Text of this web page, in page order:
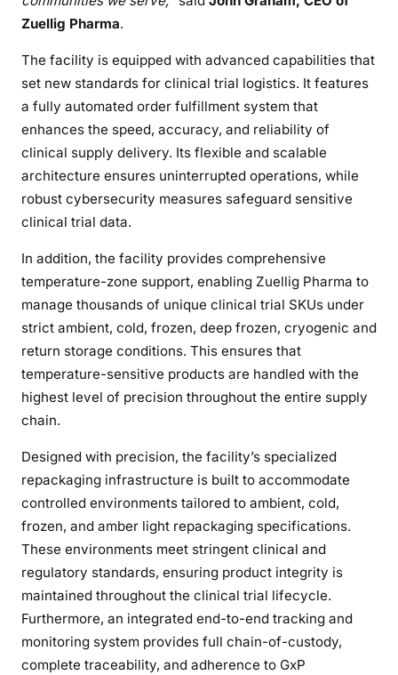
Zuellig Pharma.
The facility is equipped with advanced capabilities that
set new standards for clinical trial logistics. It features
a fully automated order fulfillment system that
enhances the speed, accuracy, and reliability of
clinical supply delivery. Its flexible and scalable
architecture ensures uninterrupted operations, while
robust cybersecurity measures safeguard sensitive
clinical trial data.
In addition, the facility provides comprehensive
temperature-zone support, enabling Zuellig Pharma to
manage thousands of unique clinical trial SKUs under
strict ambient, cold, frozen, deep frozen, cryogenic and
return storage conditions. This ensures that
temperature-sensitive products are handled with the
highest level of precision throughout the entire supply
chain.
Designed with precision, the facility’s specialized
repackaging infrastructure is built to accommodate
controlled environments tailored to ambient, cold,
frozen, and amber light repackaging specifications.
These environments meet stringent clinical and
regulatory standards, ensuring product integrity is
maintained throughout the clinical trial lifecycle.
Furthermore, an integrated end-to-end tracking and
monitoring system provides full chain-of-custody,
complete traceability, and adherence to GxP